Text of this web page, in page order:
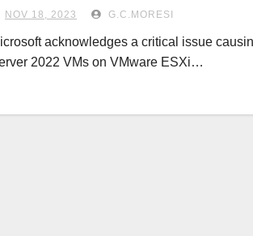
NOV 18, 2023 G.C.MORESI
acknowledges a critical issue
2022 VMs on VMware ESXi…